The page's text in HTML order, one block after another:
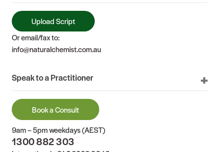
Upload Script
Or email/fax to:
info@naturalchemist.com.au
Speak to a Practitioner
Book a Consult
9am – 5pm weekdays (AEST)
1300 882 303